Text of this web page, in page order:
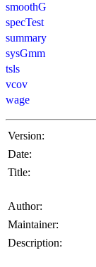
smoothG
specTest
summary
sysGmm
tsls
vcov
wage
Version:
Date:
Title:
Author:
Maintainer:
Description: